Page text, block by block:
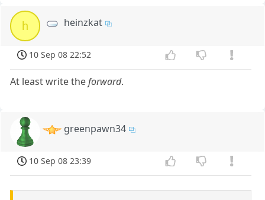
h heinzkat
10 Sep 08 22:52
At least write theforward.
greenpawn34
10 Sep 08 23:39